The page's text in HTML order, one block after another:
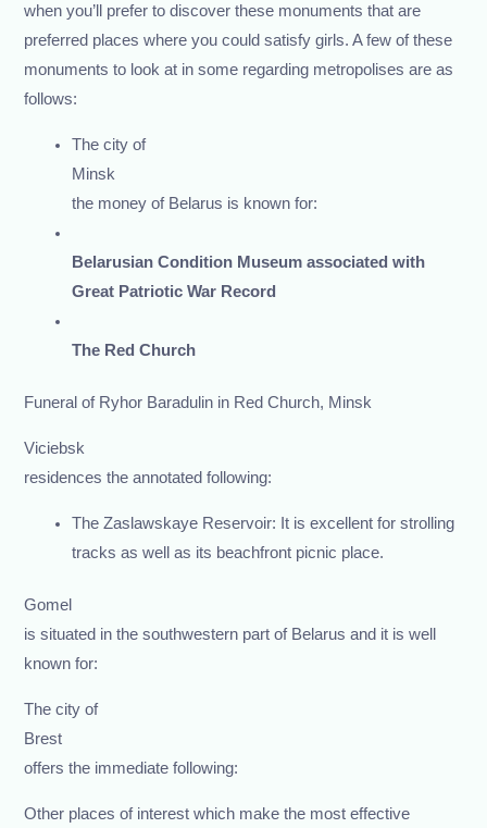
when you’ll prefer to discover these monuments that are
preferred places where you could satisfy girls. A few of these
monuments to look at in some regarding metropolises are as
follows:
The city of
Minsk
the money of Belarus is known for:
Belarusian Condition Museum associated with
Great Patriotic War Record
The Red Church
Funeral of Ryhor Baradulin in Red Church, Minsk
Viciebsk
residences the annotated following:
The Zaslawskaye Reservoir: It is excellent for strolling
tracks as well as its beachfront picnic place.
Gomel
is situated in the southwestern part of Belarus and it is well
known for:
The city of
Brest
offers the immediate following:
Other places of interest which make the most effective